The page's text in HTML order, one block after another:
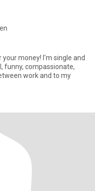
money! I'm single and
funny, compassionate,
work and to my